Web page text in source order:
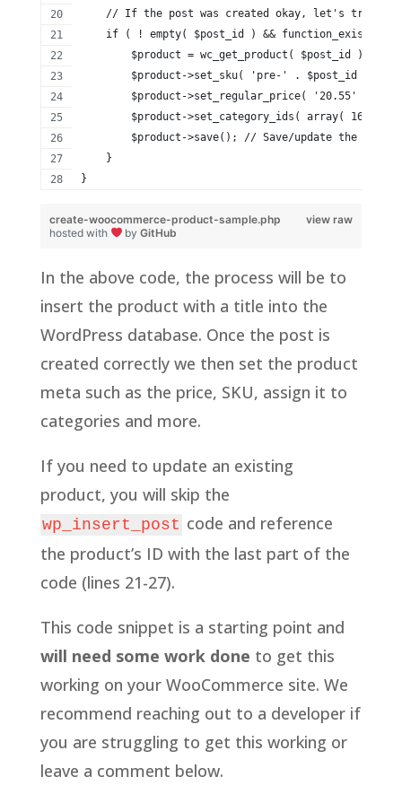
// If the post was created okay, let's try
if ( ! empty( $post_id ) && function_exists(
        $product = wc_get_product( $post_id );
$product->set_sku( 'pre-' . $post_id );
$product->set_regular_price( '20.55' );
$product->set_category_ids( array( 16, 17
$product->save(); // Save/update the
    }
}
view raw
create-woocommerce-product-sample.php
hosted with
byGitHub
In the above code, the process will be to
insert the product with a title into the
WordPress database. Once the post is
created correctly we then set the product
meta such as the price, SKU, assign it to
categories and more.
If you need to update an existing
product, you will skip the
wp_insert_post code and reference
the product’s ID with the last part of the
code (lines 21-27).
This code snippet is a starting point and
will need some work done to get this
working on your WooCommerce site. We
recommend reaching out to a developer if
you are struggling to get this working or
leave a comment below.